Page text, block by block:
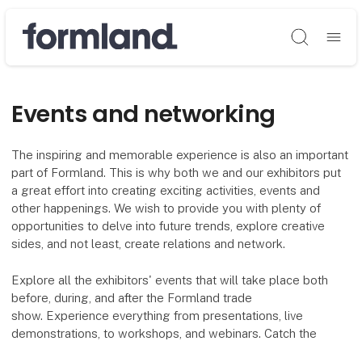
Søg
Events and networking
The inspiring and memorable experience is also an important
part of Formland. This is why both we and our exhibitors put
a great effort into creating exciting activities, events and
other happenings. We wish to provide you with plenty of
opportunities to delve into future trends, explore creative
sides, and not least, create relations and network.
Explore all the exhibitors' events that will take place both
before, during, and after the Formland trade
show. Experience everything from presentations, live
demonstrations, to workshops, and webinars. Catch the